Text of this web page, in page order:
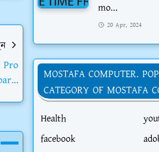
mo...
20 Apr, 2024
MOSTAFA COMPUTER.
CATEGORY OF MOSTAFA
Health
facebook